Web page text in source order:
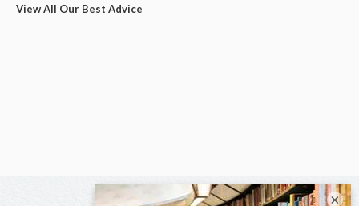
View All Our Best Advice
×